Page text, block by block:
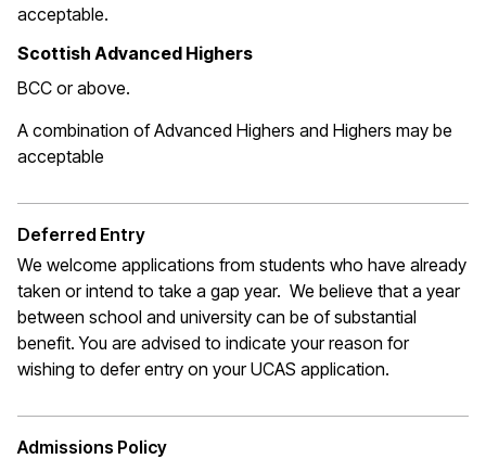
acceptable.
Scottish Advanced Highers
BCC or above.
A combination of Advanced Highers and Highers may be
acceptable
Deferred Entry
We welcome applications from students who have already
taken or intend to take a gap year. We believe that a year
between school and university can be of substantial
benefit. You are advised to indicate your reason for
wishing to defer entry on your UCAS application.
Admissions Policy